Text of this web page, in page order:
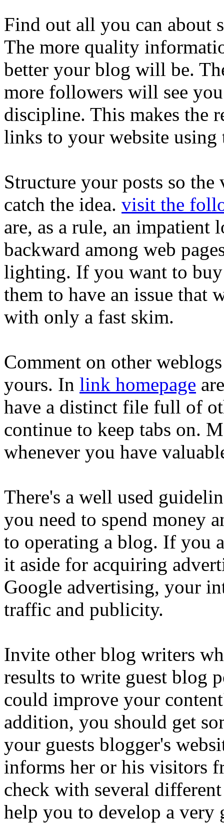
Find out all you can about
The more quality
better your blog will be.
more followers will see
discipline. This makes the
links to your website using
Structure your posts so
catch the idea. visit the
are, as a rule, an
backward among web
lighting. If you want to
them to have an issue that
with only a fast skim.
Comment on other
yours. In link homepage
have a distinct file full of
continue to keep tabs on.
whenever you have
There's a well used
you need to spend money
to operating a blog. If you
it aside for acquiring
Google advertising, your
traffic and publicity.
Invite other blog writers
results to write guest blog
could improve your
addition, you should get
your guests blogger's
informs her or his visitors
check with several
help you to develop a